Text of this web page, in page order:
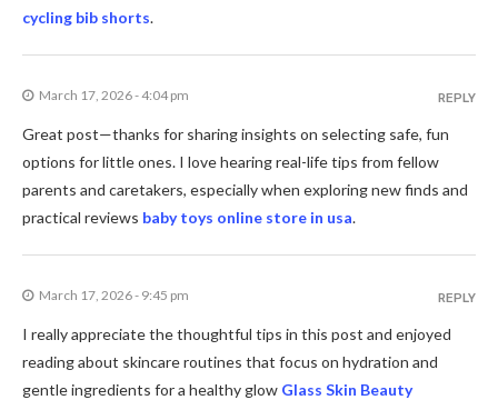
cycling bib shorts.
March 17, 2026 - 4:04 pm
Great post—thanks for sharing insights on selecting safe, fun
options for little ones. I love hearing real-life tips from fellow
parents and caretakers, especially when exploring new finds and
practical reviews baby toys online store in usa.
REPLY
March 17, 2026 - 9:45 pm
I really appreciate the thoughtful tips in this post and enjoyed
reading about skincare routines that focus on hydration and
gentle ingredients for a healthy glow Glass Skin Beauty
REPLY